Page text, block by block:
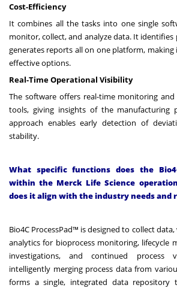
Cost-Efficiency
It combines all the tasks into one single
monitor, collect, and analyze data. It identifies
generates reports all on one platform,
effective options.
Real-Time Operational Visibility
The software offers real-time monitoring and
tools, giving insights of the manufacturing
approach enables early detection of
stability.
What specific functions does the
within the Merck Life Science
does it align with the industry needs and
Bio4C ProcessPad™ is designed to collect
analytics for bioprocess monitoring, lifecycle
investigations, and continued process
intelligently merging process data from
forms a single, integrated data repository